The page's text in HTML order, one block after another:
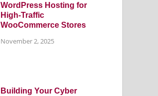
WordPress Hosting for
High-Traffic
WooCommerce Stores
November 2, 2025
Building Your Cyber